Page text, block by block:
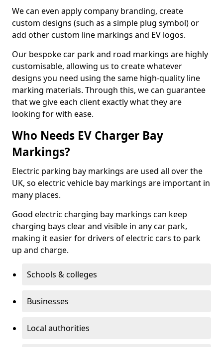
We can even apply company branding, create
custom designs (such as a simple plug symbol) or
add other custom line markings and EV logos.
Our bespoke car park and road markings are highly
customisable, allowing us to create whatever
designs you need using the same high-quality line
marking materials. Through this, we can guarantee
that we give each client exactly what they are
looking for with ease.
Who Needs EV Charger Bay
Markings?
Electric parking bay markings are used all over the
UK, so electric vehicle bay markings are important in
many places.
Good electric charging bay markings can keep
charging bays clear and visible in any car park,
making it easier for drivers of electric cars to park
up and charge.
Schools & colleges
Businesses
Local authorities